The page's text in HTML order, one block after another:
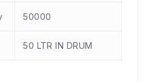
50000
50 LTR IN DRUM